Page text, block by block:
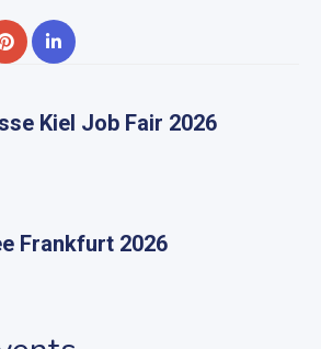
Kiel Job Fair 2026
Frankfurt 2026